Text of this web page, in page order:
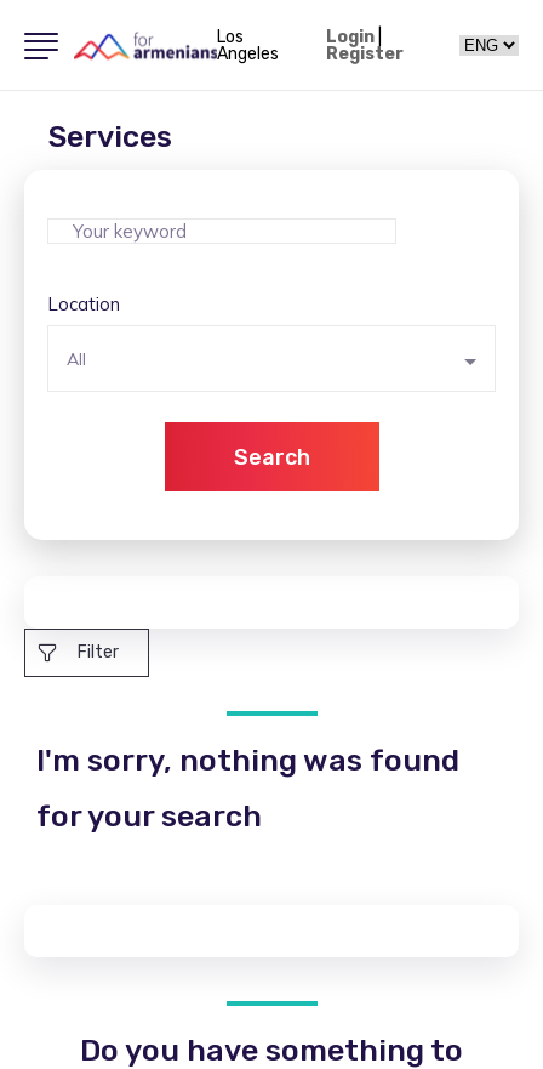
Los
Angeles
Login|
Register
Services
Location
All
Search
Filter
I'm sorry, nothing was found
for your search
Do you have something to